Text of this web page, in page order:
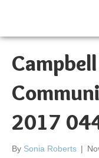
2017
By Sonia Roberts |